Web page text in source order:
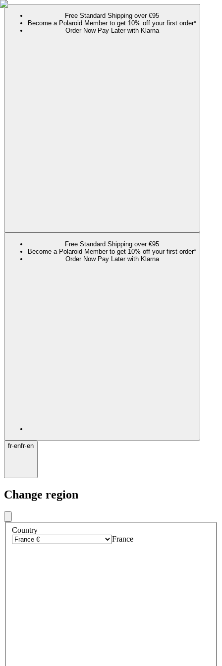
Free Standard Shipping over €95
Become a Polaroid Member to get 10% off your first order*
Order Now Pay Later with Klarna
Free Standard Shipping over €95
Become a Polaroid Member to get 10% off your first order*
Order Now Pay Later with Klarna
fr·enfr·en
Change region
Country
France